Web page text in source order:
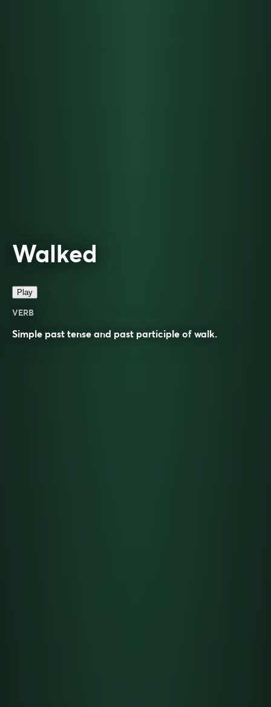
Walked
Play
VERB
Simple past tense and past participle of walk.